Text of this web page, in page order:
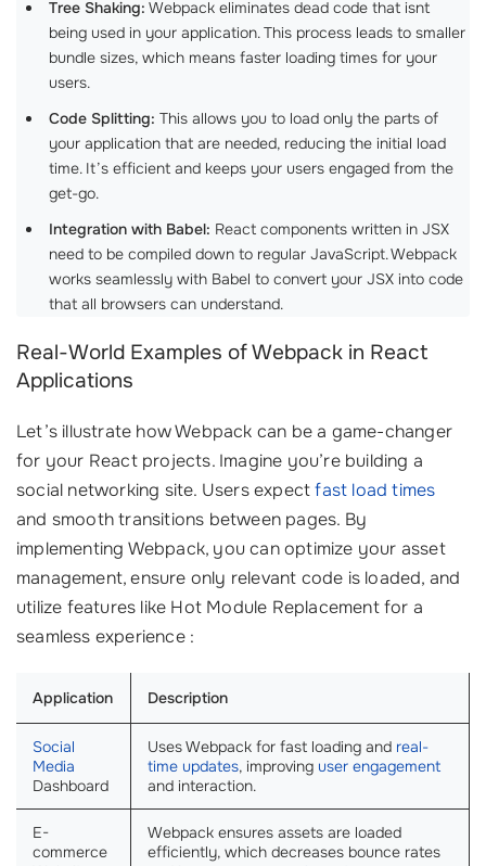
Tree Shaking: Webpack eliminates dead code that isnt
being used in your application. This process leads to smaller
bundle sizes, which means faster loading times for your
users.
Code Splitting: This allows you to load only the parts of
your application that are needed, reducing the initial load
time. It’s efficient and keeps your users engaged from the
get-go.
Integration with Babel: React components written in JSX
need to be compiled down to regular JavaScript. Webpack
works seamlessly with Babel to convert your JSX into code
that all browsers can understand.
Real-World Examples of Webpack in React
Applications
Let’s illustrate how Webpack can be a game-changer
for your React projects. Imagine you’re building a
social networking site. Users expectfast load times
and smooth transitions between pages. By
implementing Webpack, you can optimize your asset
management, ensure only relevant code is loaded, and
utilize features like Hot Module Replacement for a
seamless experience :
Application Description
Social
Media
Dashboard
Uses Webpack for fast loading and real-
time updates, improving user engagement
and interaction.
E-
commerce
Webpack ensures assets are loaded
efficiently, which decreases bounce rates